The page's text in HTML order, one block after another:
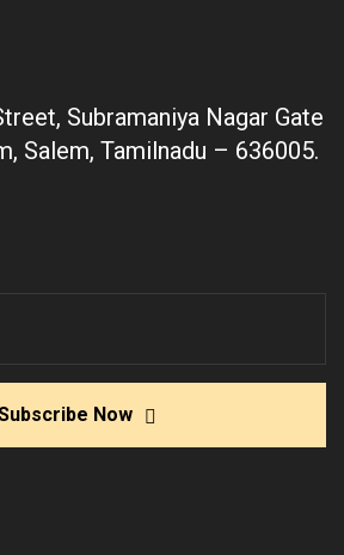
Subramaniya Nagar Gate
Salem, Tamilnadu – 636005.
Now